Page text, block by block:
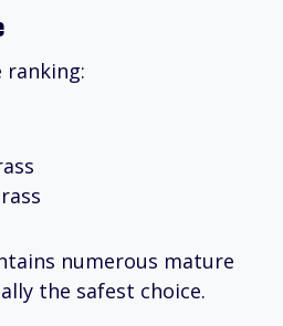
ranking:
numerous mature
the safest choice.